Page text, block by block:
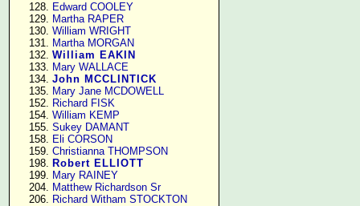
    128.
Edward COOLEY
    129.
Martha RAPER
    130.
William WRIGHT
    131.
Martha MORGAN
    132.
William EAKIN
    133.
Mary WALLACE
    134.
John MCCLINTICK
    135.
Mary Jane MCDOWELL
    152.
Richard FISK
    154.
William KEMP
    155.
Sukey DAMANT
    158.
Eli CORSON
    159.
Christianna THOMPSON
    198.
Robert ELLIOTT
    199.
Mary RAINEY
    204.
Matthew Richardson Sr
    206.
Richard Witham STOCKTON